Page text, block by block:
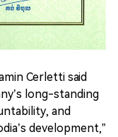
Cerletti said
long-standing
and
development,”